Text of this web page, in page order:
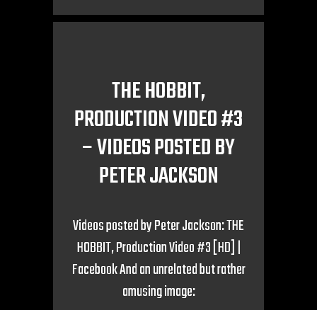
THE HOBBIT,
PRODUCTION VIDEO #3
– VIDEOS POSTED BY
PETER JACKSON
Videos posted by Peter Jackson: THE
HOBBIT, Production Video #3 [HD] |
Facebook And an unrelated but rather
amusing image: